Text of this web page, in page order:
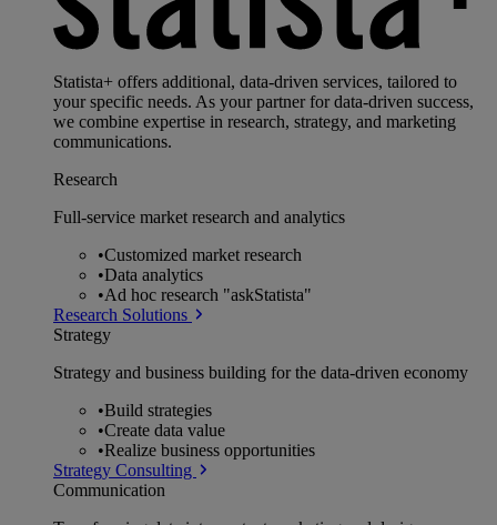
Statista+ offers additional, data-driven services, tailored to
your specific needs. As your partner for data-driven success,
we combine expertise in research, strategy, and marketing
communications.
Research
Full-service market research and analytics
•Customized market research
•Data analytics
•Ad hoc research "askStatista"
Research Solutions
Strategy
Strategy and business building for the data-driven economy
•Build strategies
•Create data value
•Realize business opportunities
Strategy Consulting
Communication